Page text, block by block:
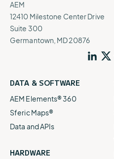
AEM
12410 Milestone Center Drive
Suite 300
Germantown, MD 20876
DATA & SOFTWARE
AEM Elements® 360
Sferic Maps®
Data and APIs
HARDWARE